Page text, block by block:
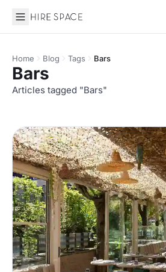
Hire Space
Home Blog Tags Bars
Bars
Articles tagged "Bars"